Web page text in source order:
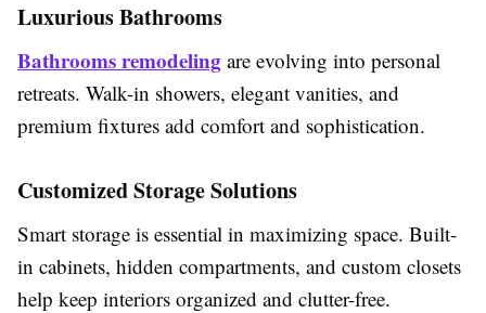
Luxurious Bathrooms
Bathrooms remodeling are evolving into personal
retreats. Walk-in showers, elegant vanities, and
premium fixtures add comfort and sophistication.
Customized Storage Solutions
Smart storage is essential in maximizing space. Built-
in cabinets, hidden compartments, and custom closets
help keep interiors organized and clutter-free.